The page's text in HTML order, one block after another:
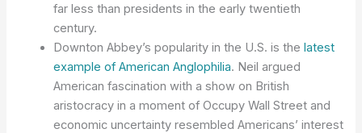
far less than presidents in the early twentieth
century.
Downton Abbey’s popularity in the U.S. is thelatest
example of American Anglophilia. Neil argued
American fascination with a show on British
aristocracy in a moment of Occupy Wall Street and
economic uncertainty resembled Americans’ interest